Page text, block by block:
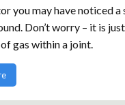
you may have noticed a
Don’t worry – it is
gas within a joint.